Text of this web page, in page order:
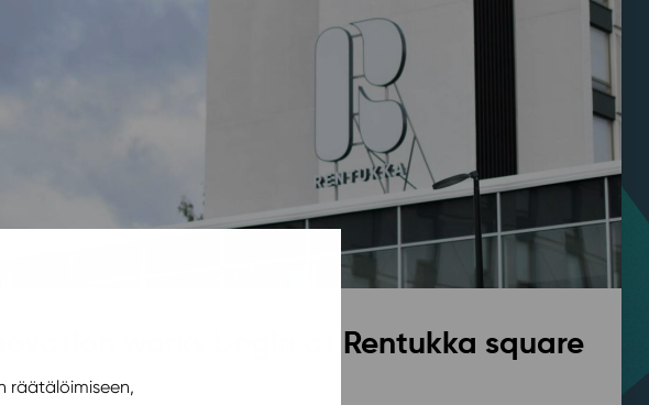
räätälöimiseen,
works begin at Rentukka square
,Kortepohja